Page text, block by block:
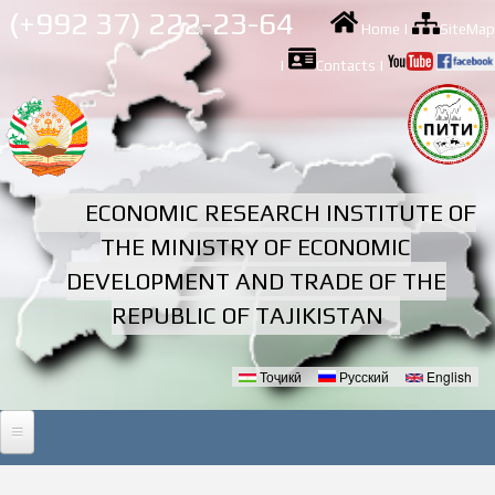
Skip to
main
content
(+992 37) 222-23-64 Home | SiteMap
| Contacts |
ECONOMIC RESEARCH INSTITUTE OF
THE MINISTRY OF ECONOMIC
DEVELOPMENT AND TRADE OF THE
REPUBLIC OF TAJIKISTAN
Тоҷикӣ Русский English
HOME